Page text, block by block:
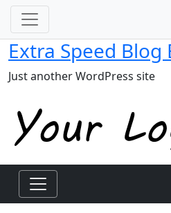
Extra Speed Blog
Just another WordPress site